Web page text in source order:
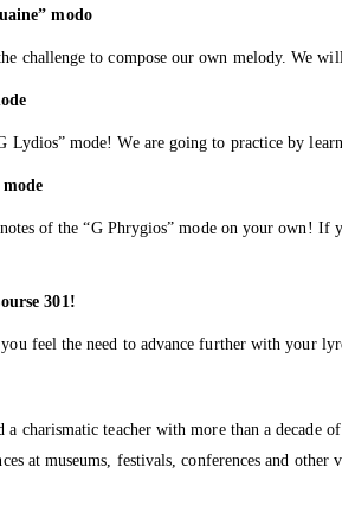
modo
challenge to compose our own melody. We
Lydios” mode! We are going to practice by
of the “G Phrygios” mode on your own!
301!
feel the need to advance further with your
charismatic teacher with more than a
at museums, festivals, conferences and other